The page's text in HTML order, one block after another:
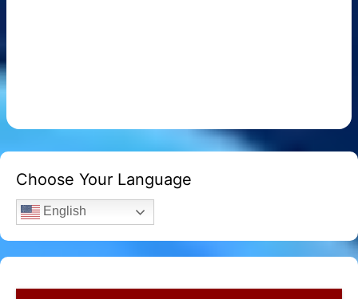
Choose Your Language
English